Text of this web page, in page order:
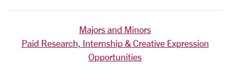
Majors and Minors
Paid Research, Internship & Creative Expression
Opportunities